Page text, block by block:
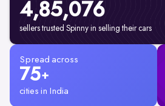
4,85,076
sellers trusted Spinny in selling their cars
Spread across
75+
cities in India